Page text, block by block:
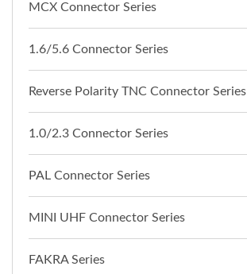
MCX Connector Series
1.6/5.6 Connector Series
Reverse Polarity TNC Connector Series
1.0/2.3 Connector Series
PAL Connector Series
MINI UHF Connector Series
FAKRA Series